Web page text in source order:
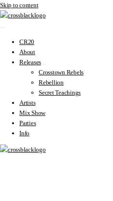
Skip to content
CR20
About
Releases
Crosstown Rebels
Rebellion
Secret Teachings
Artists
Mix Show
Parties
Info